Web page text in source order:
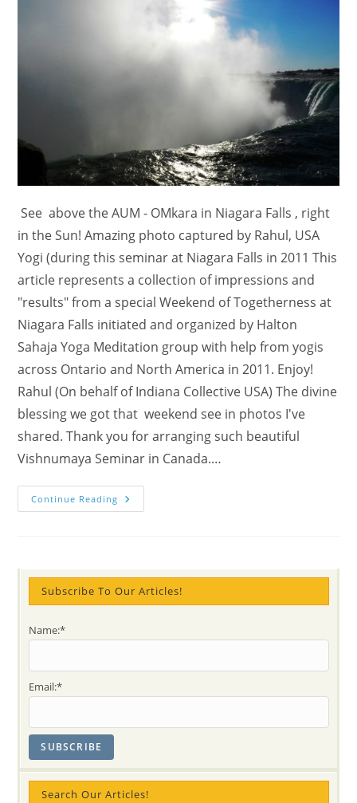
See above the AUM - OMkara in Niagara Falls , right
in the Sun! Amazing photo captured by Rahul, USA
Yogi (during this seminar at Niagara Falls in 2011 This
article represents a collection of impressions and
"results" from a special Weekend of Togetherness at
Niagara Falls initiated and organized by Halton
Sahaja Yoga Meditation group with help from yogis
across Ontario and North America in 2011. Enjoy!
Rahul (On behalf of Indiana Collective USA) The divine
blessing we got that weekend see in photos I've
shared. Thank you for arranging such beautiful
Vishnumaya Seminar in Canada.…
Continue Reading Impressions
From
Marathon
And
Shri
Seminar
Subscribe To Our Articles!
Name:*
Email:*
Search Our Articles!